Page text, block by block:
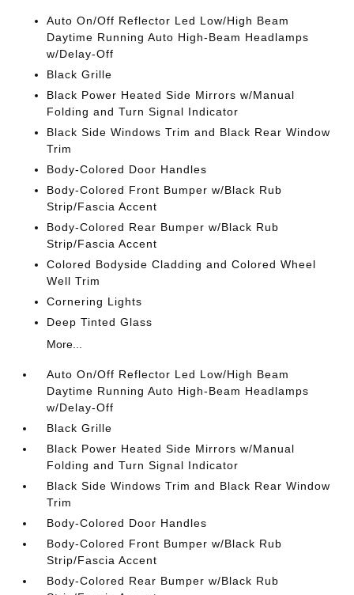
Auto On/Off Reflector Led Low/High Beam
Daytime Running Auto High-Beam Headlamps
w/Delay-Off
Black Grille
Black Power Heated Side Mirrors w/Manual
Folding and Turn Signal Indicator
Black Side Windows Trim and Black Rear Window
Trim
Body-Colored Door Handles
Body-Colored Front Bumper w/Black Rub
Strip/Fascia Accent
Body-Colored Rear Bumper w/Black Rub
Strip/Fascia Accent
Colored Bodyside Cladding and Colored Wheel
Well Trim
Cornering Lights
Deep Tinted Glass
More...
Auto On/Off Reflector Led Low/High Beam
Daytime Running Auto High-Beam Headlamps
w/Delay-Off
Black Grille
Black Power Heated Side Mirrors w/Manual
Folding and Turn Signal Indicator
Black Side Windows Trim and Black Rear Window
Trim
Body-Colored Door Handles
Body-Colored Front Bumper w/Black Rub
Strip/Fascia Accent
Body-Colored Rear Bumper w/Black Rub